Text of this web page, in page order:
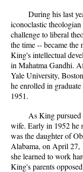
During his last
iconoclastic
challenge to liberal
the time -- became the
King's intellectual
in Mahatma Gandhi.
Yale University,
he enrolled in
1951.
As King pursued
wife. Early in 1952 he
was the daughter of
Alabama, on April 27,
she learned to work
King's parents